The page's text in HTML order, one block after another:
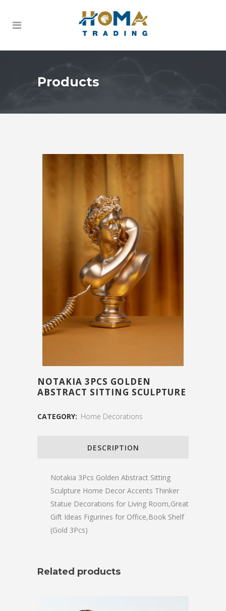
Products
NOTAKIA 3PCS GOLDEN
ABSTRACT SITTING SCULPTURE
CATEGORY: Home Decorations
DESCRIPTION
Notakia 3Pcs Golden Abstract Sitting
Sculpture Home Decor Accents Thinker
Statue Decorations for Living Room,Great
Gift Ideas Figurines for Office,Book Shelf
(Gold 3Pcs)
Related products